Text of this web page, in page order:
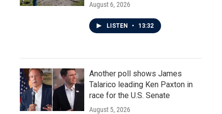
August 6, 2026
LISTEN • 13:32
Another poll shows James
Talarico leading Ken Paxton in
race for the U.S. Senate
August 5, 2026